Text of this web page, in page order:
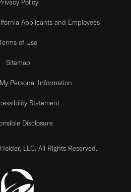
Policy
Applicants and Employees
of Use
Sitemap
Personal Information
Statement
Disclosure
LLC. All Rights Reserved.